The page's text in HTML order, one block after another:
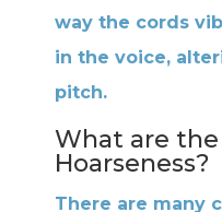
way the cords
in the voice,
pitch.
What are
Hoarseness?
There are many